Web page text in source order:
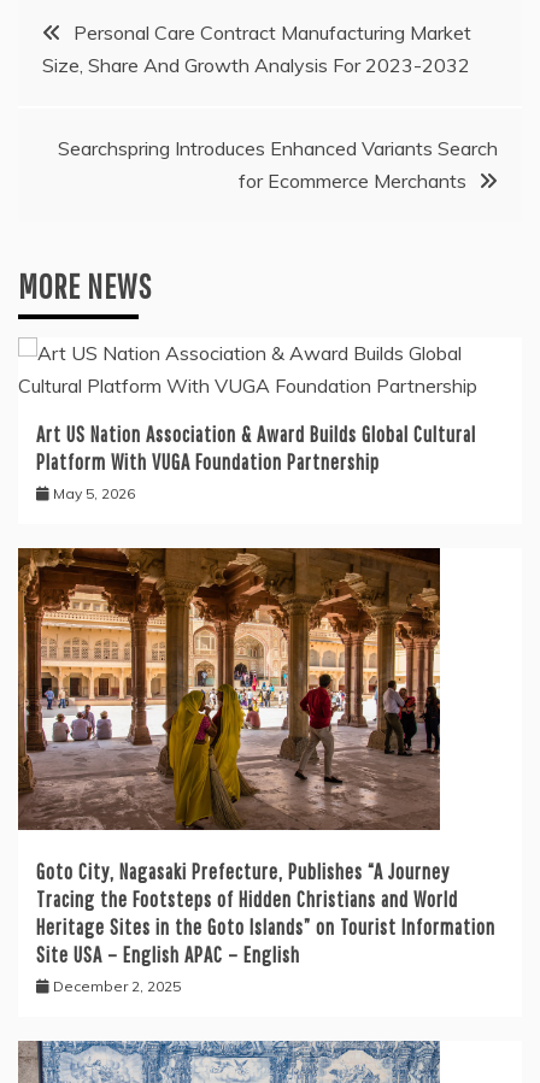
Post
navigation
Personal Care Contract Manufacturing Market
Size, Share And Growth Analysis For 2023-2032
Searchspring Introduces Enhanced Variants Search
for Ecommerce Merchants
MORE NEWS
Art US Nation Association & Award Builds Global Cultural
Platform With VUGA Foundation Partnership
May 5, 2026
Goto City, Nagasaki Prefecture, Publishes “A Journey
Tracing the Footsteps of Hidden Christians and World
Heritage Sites in the Goto Islands” on Tourist Information
Site USA – English APAC – English
December 2, 2025